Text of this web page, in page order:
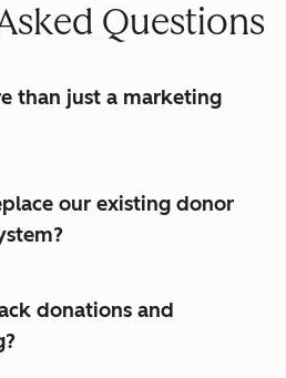
Questions
than just a marketing
our existing donor
donations and